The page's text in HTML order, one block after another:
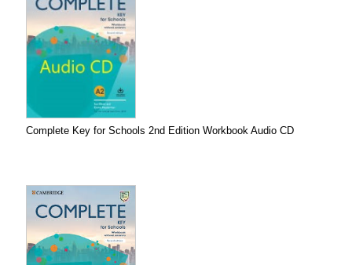
Complete Key for Schools 2nd Edition Workbook Audio CD